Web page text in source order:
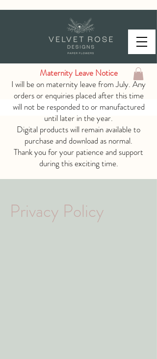
Maternity Leave Notice
I will be on maternity leave from July. Any
orders or enquiries placed after this time
will not be responded to or manufactured
until later in the year.
Digital products will remain available to
purchase and download as normal.
Thank you for your patience and support
during this exciting time.
Privacy Policy